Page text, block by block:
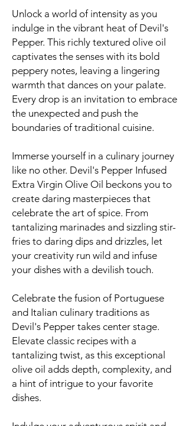
Unlock a world of intensity as you
indulge in the vibrant heat of Devil's
Pepper. This richly textured olive oil
captivates the senses with its bold
peppery notes, leaving a lingering
warmth that dances on your palate.
Every drop is an invitation to embrace
the unexpected and push the
boundaries of traditional cuisine.
Immerse yourself in a culinary journey
like no other. Devil's Pepper Infused
Extra Virgin Olive Oil beckons you to
create daring masterpieces that
celebrate the art of spice. From
tantalizing marinades and sizzling stir-
fries to daring dips and drizzles, let
your creativity run wild and infuse
your dishes with a devilish touch.
Celebrate the fusion of Portuguese
and Italian culinary traditions as
Devil's Pepper takes center stage.
Elevate classic recipes with a
tantalizing twist, as this exceptional
olive oil adds depth, complexity, and
a hint of intrigue to your favorite
dishes.